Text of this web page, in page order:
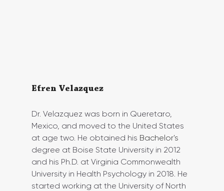
Efren Velazquez
Dr. Velazquez was born in Queretaro,
Mexico, and moved to the United States
at age two. He obtained his Bachelor's
degree at Boise State University in 2012
and his Ph.D. at Virginia Commonwealth
University in Health Psychology in 2018. He
started working at the University of North